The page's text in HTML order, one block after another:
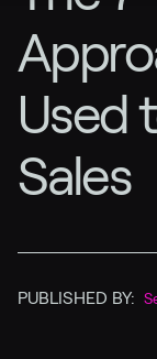
Used
Sales
PUBLISHED BY: